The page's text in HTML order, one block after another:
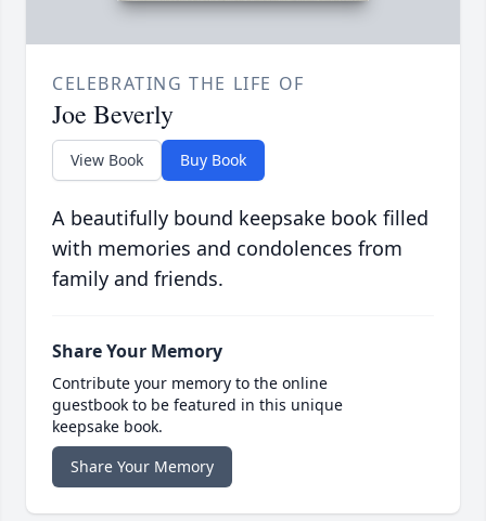
CELEBRATING THE LIFE OF
Joe Beverly
View Book Buy Book
A beautifully bound keepsake book filled
with memories and condolences from
family and friends.
Share Your Memory
Contribute your memory to the online
guestbook to be featured in this unique
keepsake book.
Share Your Memory